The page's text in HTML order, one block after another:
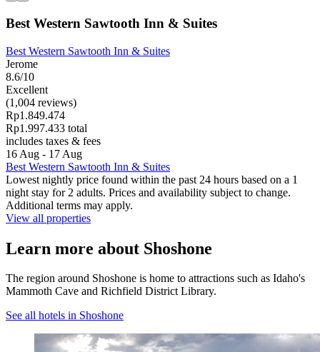
Best Western Sawtooth Inn & Suites
Best Western Sawtooth Inn & Suites
Jerome
8.6/10
Excellent
(1,004 reviews)
Rp1.849.474
Rp1.997.433 total
includes taxes & fees
16 Aug - 17 Aug
Best Western Sawtooth Inn & Suites
Lowest nightly price found within the past 24 hours based on a 1
night stay for 2 adults. Prices and availability subject to change.
Additional terms may apply.
View all properties
Learn more about Shoshone
The region around Shoshone is home to attractions such as Idaho's
Mammoth Cave and Richfield District Library.
See all hotels in Shoshone